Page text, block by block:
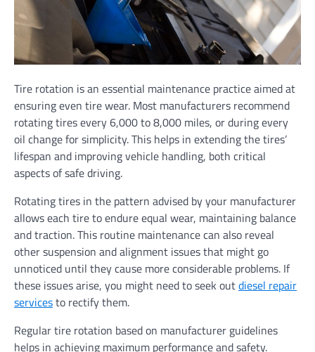
Tire rotation is an essential maintenance practice aimed at
ensuring even tire wear. Most manufacturers recommend
rotating tires every 6,000 to 8,000 miles, or during every
oil change for simplicity. This helps in extending the tires’
lifespan and improving vehicle handling, both critical
aspects of safe driving.
Rotating tires in the pattern advised by your manufacturer
allows each tire to endure equal wear, maintaining balance
and traction. This routine maintenance can also reveal
other suspension and alignment issues that might go
unnoticed until they cause more considerable problems. If
these issues arise, you might need to seek outdiesel repair
servicesto rectify them.
Regular tire rotation based on manufacturer guidelines
helps in achieving maximum performance and safety.